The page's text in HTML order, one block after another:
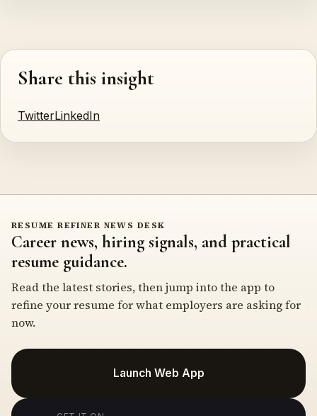
Share this insight
TwitterLinkedIn
RESUME REFINER NEWS DESK
Career news, hiring signals, and practical
resume guidance.
Read the latest stories, then jump into the app to
refine your resume for what employers are asking for
now.
Launch Web App